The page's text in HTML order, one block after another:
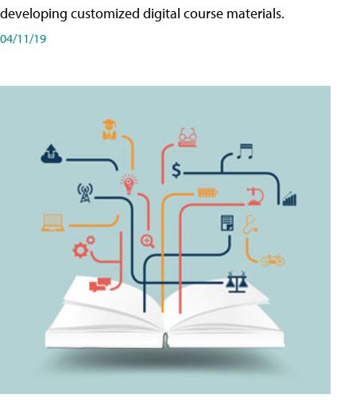
developing customized digital course materials.
04/11/19